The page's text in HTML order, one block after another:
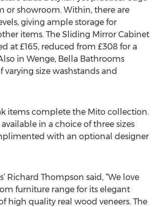
or showroom. Within, there are
giving ample storage for
items. The Sliding Mirror Cabinet
at £165, reduced from £308 for a
in Wenge, Bella Bathrooms
varying size washstands and
items complete the Mito collection.
in a choice of three sizes
with an optional designer
Richard Thompson said, “We love
furniture range for its elegant
high quality real wood veneers. The